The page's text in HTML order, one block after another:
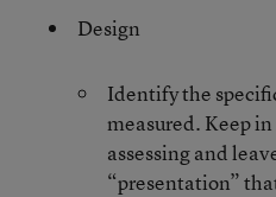
Design
Identify the
measured. Keep
assessing and
“presentation”